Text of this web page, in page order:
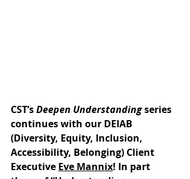
CST’s Deepen Understanding series
continues with our DEIAB
(Diversity, Equity, Inclusion,
Accessibility, Belonging) Client
Executive Eve Mannix! In part